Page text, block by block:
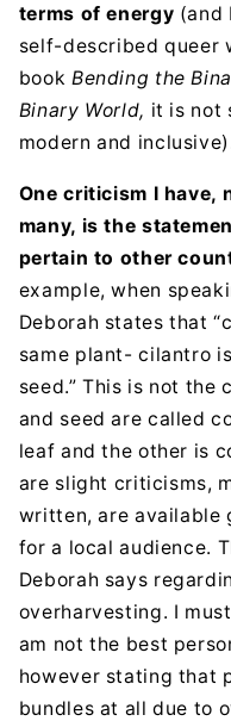
terms of energy (and
self-described queer
book Bending the
Binary World, it is not
modern and
One criticism I
many, is the
pertain to other
example, when
Deborah states that
same plant- cilantro
seed.” This is not the
and seed are called
leaf and the other is
are slight criticisms,
written, are available
for a local audience.
Deborah says
overharvesting. I
am not the best
however stating that
bundles at all due to